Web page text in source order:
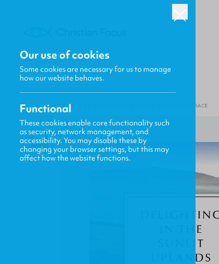
HOME / HERITAGE DELIGHTING IN THE SUNLIT UPLANDS OF GRACE
Our use of cookies
Some cookies are necessary for us to manage
how our website behaves.
Functional
These cookies enable core functionality such
as security, network management, and
accessibility. You may disable these by
changing your browser settings, but this may
affect how the website functions.